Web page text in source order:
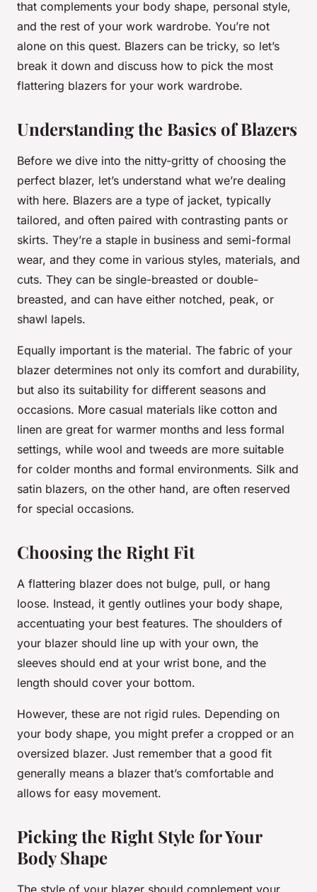
that complements your body shape, personal style,
and the rest of your work wardrobe. You’re not
alone on this quest. Blazers can be tricky, so let’s
break it down and discuss how to pick the most
flattering blazers for your work wardrobe.
Understanding the Basics of Blazers
Before we dive into the nitty-gritty of choosing the
perfect blazer, let’s understand what we’re dealing
with here. Blazers are a type of jacket, typically
tailored, and often paired with contrasting pants or
skirts. They’re a staple in business and semi-formal
wear, and they come in various styles, materials, and
cuts. They can be single-breasted or double-
breasted, and can have either notched, peak, or
shawl lapels.
Equally important is the material. The fabric of your
blazer determines not only its comfort and durability,
but also its suitability for different seasons and
occasions. More casual materials like cotton and
linen are great for warmer months and less formal
settings, while wool and tweeds are more suitable
for colder months and formal environments. Silk and
satin blazers, on the other hand, are often reserved
for special occasions.
Choosing the Right Fit
A flattering blazer does not bulge, pull, or hang
loose. Instead, it gently outlines your body shape,
accentuating your best features. The shoulders of
your blazer should line up with your own, the
sleeves should end at your wrist bone, and the
length should cover your bottom.
However, these are not rigid rules. Depending on
your body shape, you might prefer a cropped or an
oversized blazer. Just remember that a good fit
generally means a blazer that’s comfortable and
allows for easy movement.
Picking the Right Style for Your
Body Shape